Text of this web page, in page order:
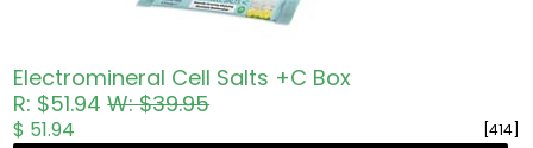
Electromineral Cell Salts +C Box
R: $51.94W: $39.95
[414]
$ 51.94